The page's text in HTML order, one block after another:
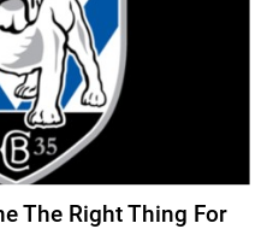
The Right Thing For